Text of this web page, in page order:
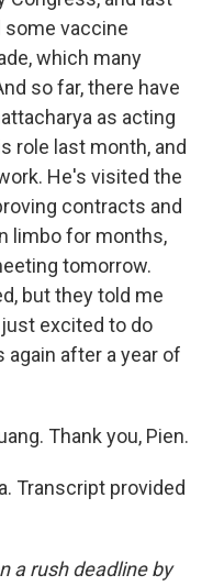
some vaccine
which many
so far, there have
as acting
role last month, and
He's visited the
contracts and
limbo for months,
tomorrow.
but they told me
excited to do
again after a year of
Thank you, Pien.
Transcript provided
a rush deadline by